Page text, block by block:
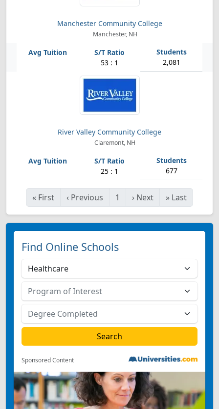
Manchester Community College
Manchester, NH
53 : 1 2,081
River Valley Community College
Claremont, NH
25 : 1 677
« First ‹ Previous 1 › Next » Last
Find Online Schools
Sponsored Content